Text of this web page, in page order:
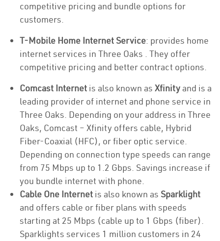
competitive pricing and bundle options for
customers.
T-Mobile Home Internet Service: provides home
internet services in Three Oaks . They offer
competitive pricing and better contract options.
Comcast Internet is also known as Xfinity and is a
leading provider of internet and phone service in
Three Oaks. Depending on your address in Three
Oaks, Comcast – Xfinity offers cable, Hybrid
Fiber-Coaxial (HFC), or fiber optic service.
Depending on connection type speeds can range
from 75 Mbps up to 1.2 Gbps. Savings increase if
you bundle internet with phone.
Cable One Internet is also known as Sparklight
and offers cable or fiber plans with speeds
starting at 25 Mbps (cable up to 1 Gbps (fiber).
Sparklights services 1 million customers in 24